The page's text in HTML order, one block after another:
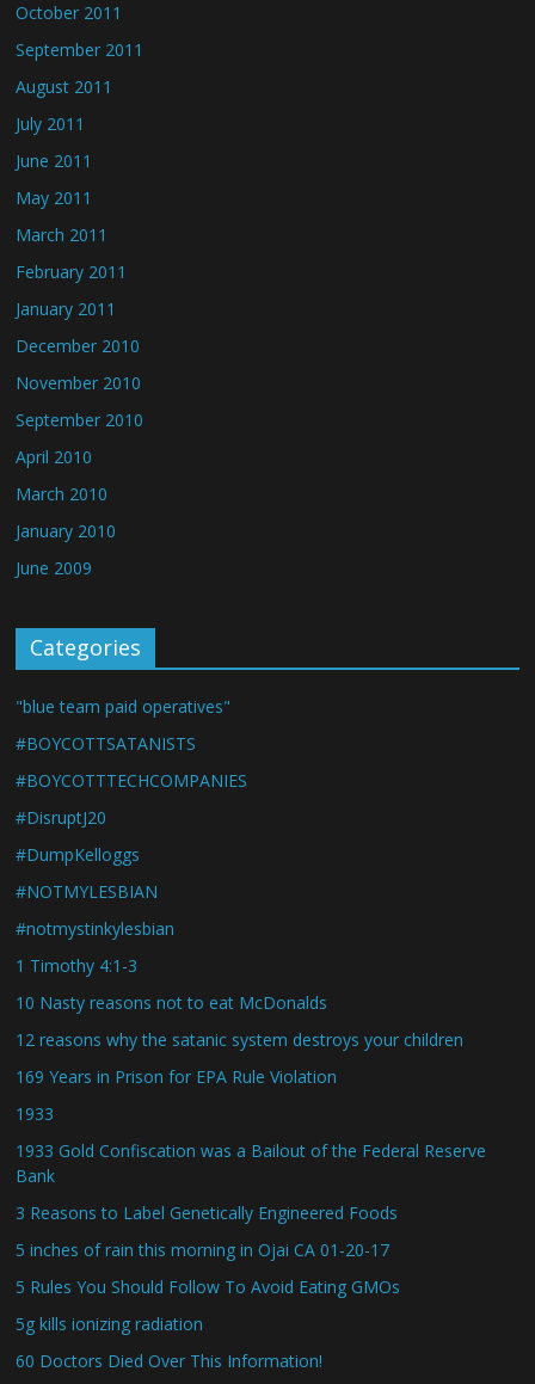
October 2011
September 2011
August 2011
July 2011
June 2011
May 2011
March 2011
February 2011
January 2011
December 2010
November 2010
September 2010
April 2010
March 2010
January 2010
June 2009
Categories
"blue team paid operatives"
#BOYCOTTSATANISTS
#BOYCOTTTECHCOMPANIES
#DisruptJ20
#DumpKelloggs
#NOTMYLESBIAN
#notmystinkylesbian
1 Timothy 4:1-3
10 Nasty reasons not to eat McDonalds
12 reasons why the satanic system destroys your children
169 Years in Prison for EPA Rule Violation
1933
1933 Gold Confiscation was a Bailout of the Federal Reserve
Bank
3 Reasons to Label Genetically Engineered Foods
5 inches of rain this morning in Ojai CA 01-20-17
5 Rules You Should Follow To Avoid Eating GMOs
5g kills ionizing radiation
60 Doctors Died Over This Information!